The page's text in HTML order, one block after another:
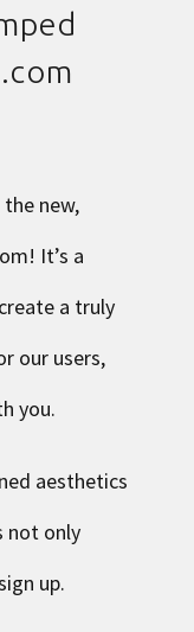
new,
It’s a
a truly
our users,
you.
aesthetics
not only
up.